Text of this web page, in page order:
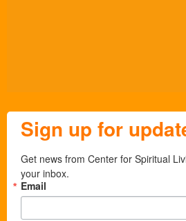
Sign up for
Get news from Center for Spiritual
your inbox.
Email